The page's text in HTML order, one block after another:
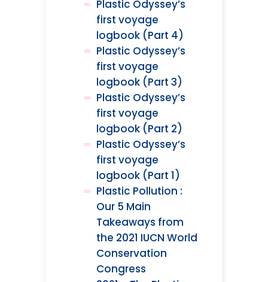
Plastic Odyssey’s
first voyage
logbook (Part 4)
Plastic Odyssey’s
first voyage
logbook (Part 3)
Plastic Odyssey’s
first voyage
logbook (Part 2)
Plastic Odyssey’s
first voyage
logbook (Part 1)
Plastic Pollution :
Our 5 Main
Takeaways from
the 2021 IUCN World
Conservation
Congress